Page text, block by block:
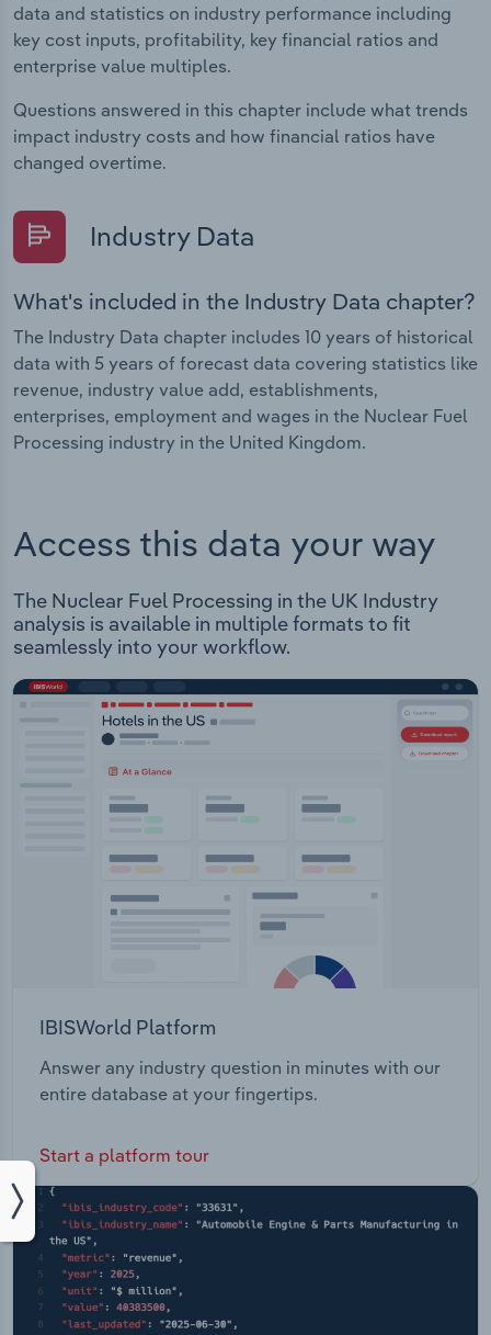
data and statistics on industry performance including
key cost inputs, profitability, key financial ratios and
enterprise value multiples.
Questions answered in this chapter include what trends
impact industry costs and how financial ratios have
changed overtime.
Industry Data
What's included in the Industry Data chapter?
The Industry Data chapter includes 10 years of historical
data with 5 years of forecast data covering statistics like
revenue, industry value add, establishments,
enterprises, employment and wages in the Nuclear Fuel
Processing industry in the United Kingdom.
Access this data your way
The Nuclear Fuel Processing in the UK Industry
analysis is available in multiple formats to fit
seamlessly into your workflow.
IBISWorld Platform
Answer any industry question in minutes with our
entire database at your fingertips.
Start a platform tour